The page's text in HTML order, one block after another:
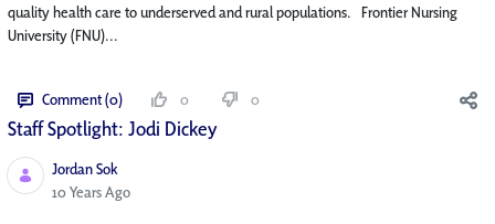
quality health care to underserved and rural populations. Frontier Nursing
University (FNU)...
Comment (0) 0 0
Staff Spotlight: Jodi Dickey
Jordan Sok
Published Date
10 Years Ago